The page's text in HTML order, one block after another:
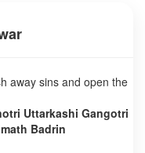
away sins and open the
Uttarkashi Gangotri
Badrin